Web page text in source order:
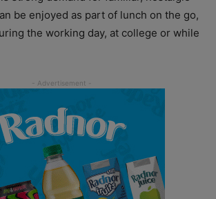
be enjoyed as part of lunch on the go,
the working day, at college or while